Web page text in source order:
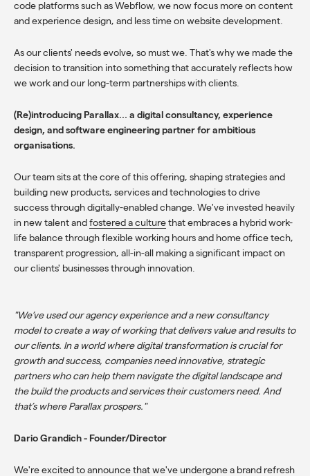
code platforms such as Webflow, we now focus more on content
and experience design, and less time on website development.
As our clients' needs evolve, so must we. That's why we made the
decision to transition into something that accurately reflects how
we work and our long-term partnerships with clients.
(Re)introducing Parallax... a digital consultancy, experience
design, and software engineering partner for ambitious
organisations.
Our team sits at the core of this offering, shaping strategies and
building new products, services and technologies to drive
success through digitally-enabled change. We've invested heavily
in new talent andfostered a culturethat embraces a hybrid work-
life balance through flexible working hours and home office tech,
transparent progression, all-in-all making a significant impact on
our clients' businesses through innovation.
"We’ve used our agency experience and a new consultancy
model to create a way of working that delivers value and results to
our clients. In a world where digital transformation is crucial for
growth and success, companies need innovative, strategic
partners who can help them navigate the digital landscape and
the build the products and services their customers need. And
that’s where Parallax prospers."
Dario Grandich - Founder/Director
We're excited to announce that we've undergone a brand refresh